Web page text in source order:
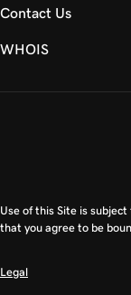
Contact Us
WHOIS
Use of this Site is
that you agree to be
Legal